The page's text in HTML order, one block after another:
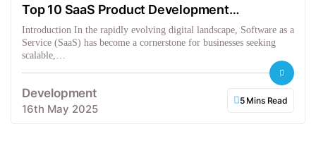
Top 10 SaaS Product Development
Companies in the USA
Introduction In the rapidly evolving digital landscape, Software as a
Service (SaaS) has become a cornerstone for businesses seeking
scalable,…
Development
16th May 2025
5 Mins Read